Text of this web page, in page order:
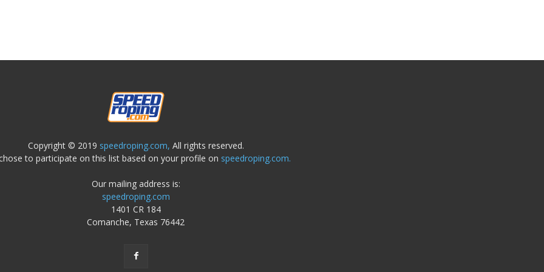
Copyright © 2019 speedroping.com, All rights reserved.
to participate on this list based on your profile on speedroping.com.
Our mailing address is:
speedroping.com
1401 CR 184
Comanche, Texas 76442